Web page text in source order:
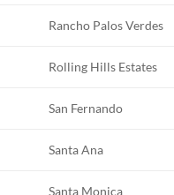
Rancho Palos Verdes
Rolling Hills Estates
San Fernando
Santa Ana
Santa Monica